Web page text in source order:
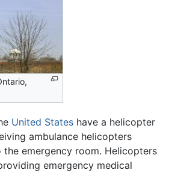
United States have a helicopter
ambulance helicopters
emergency room. Helicopters
emergency medical